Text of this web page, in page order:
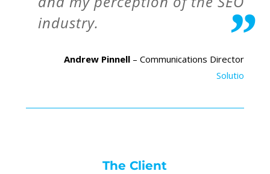
industry.
Andrew Pinnell – Communications Director
Solutio
The Client